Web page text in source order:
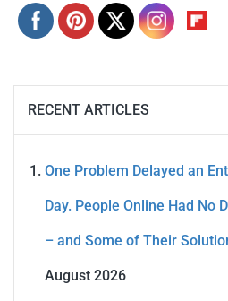
RECENT ARTICLES
One Problem Delayed an
Day. People Online Had No
– and Some of Their
August 2026